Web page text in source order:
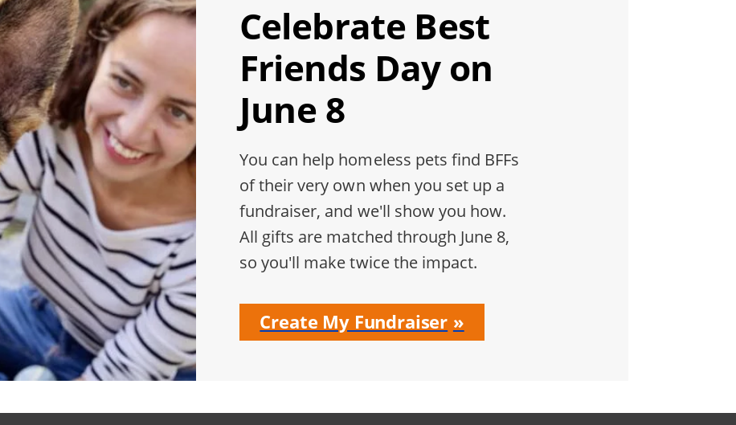
Celebrate Best
Friends Day on
June 8
You can help homeless pets find BFFs
of their very own when you set up a
fundraiser, and we'll show you how.
All gifts are matched through June 8,
so you'll make twice the impact.
Create My Fundraiser